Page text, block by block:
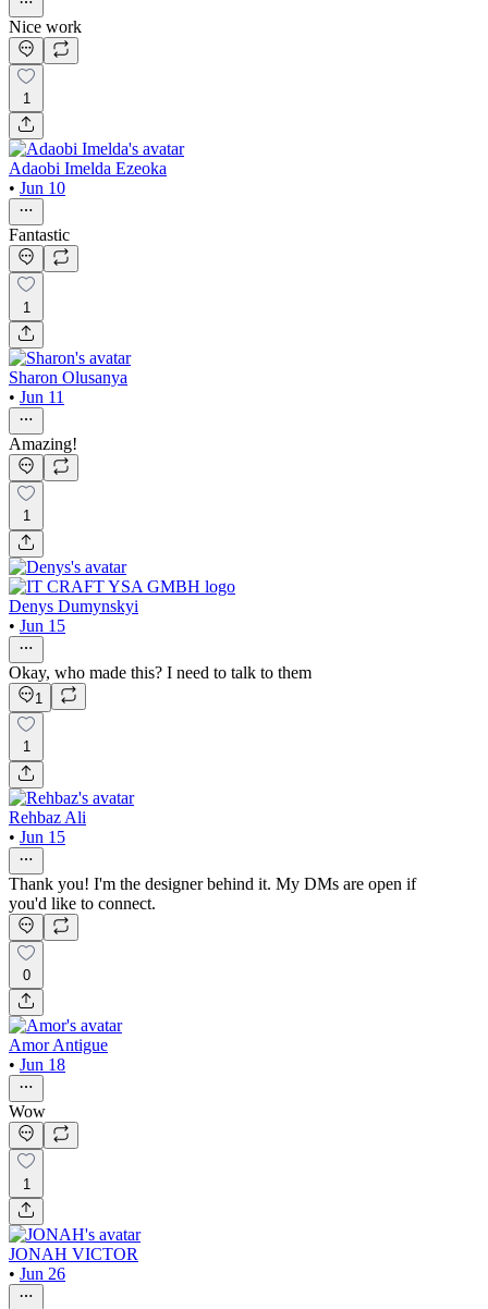
Nice work
1
Adaobi Imelda Ezeoka
• Jun 10
Fantastic
1
Sharon Olusanya
• Jun 11
Amazing!
1
Denys Dumynskyi
• Jun 15
Okay, who made this? I need to talk to them
1
1
Rehbaz Ali
• Jun 15
Thank you! I'm the designer behind it. My DMs are open if
you'd like to connect.
0
Amor Antigue
• Jun 18
Wow
1
JONAH VICTOR
• Jun 26